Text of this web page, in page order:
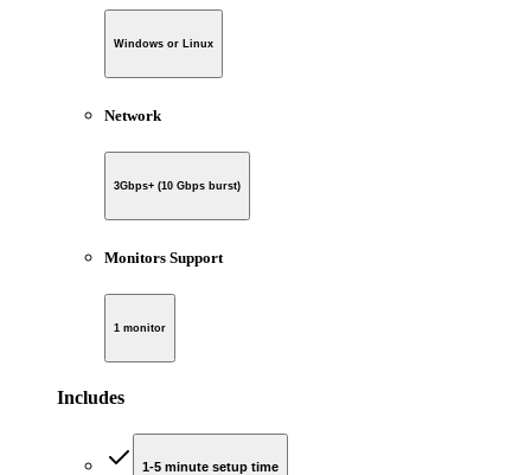
Windows or Linux
Network
3Gbps+ (10 Gbps burst)
Monitors Support
1 monitor
Includes
1-5 minute setup time